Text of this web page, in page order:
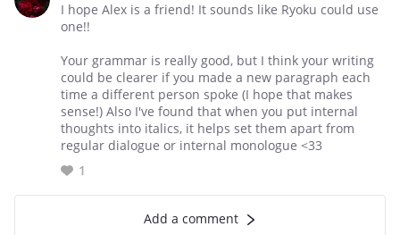
I hope Alex is a friend! It sounds like Ryoku could use
one!!
Your grammar is really good, but I think your writing
could be clearer if you made a new paragraph each
time a different person spoke (I hope that makes
sense!) Also I've found that when you put internal
thoughts into italics, it helps set them apart from
regular dialogue or internal monologue <33
1
Add a comment